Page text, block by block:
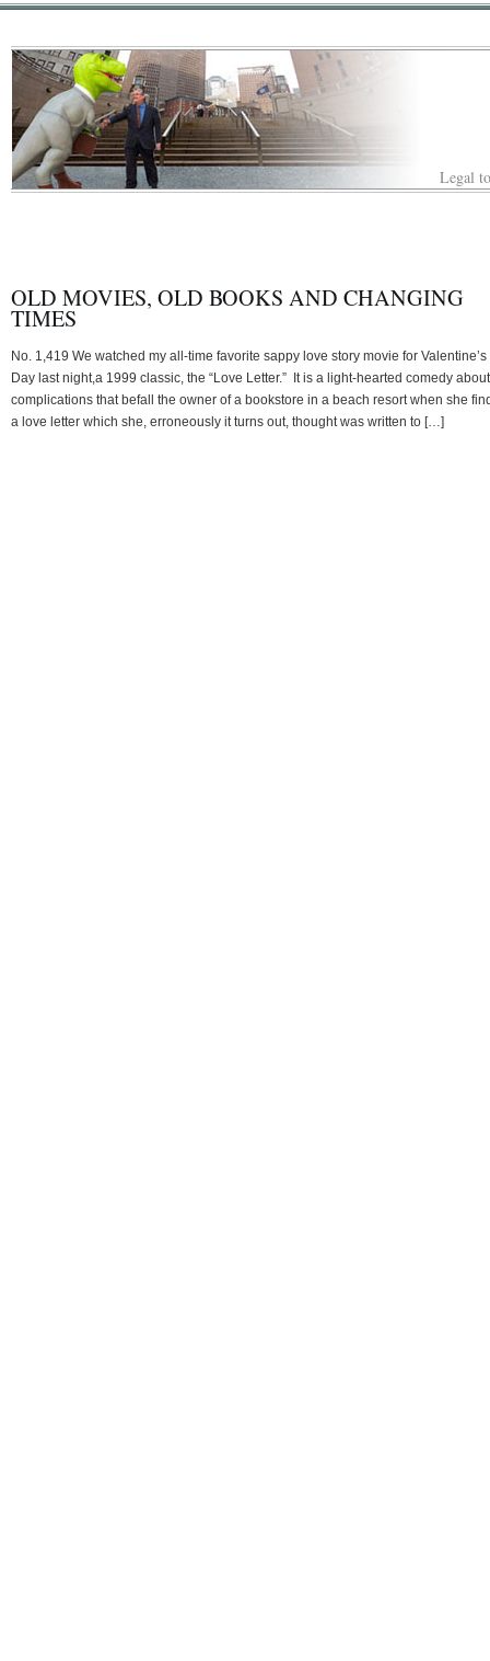
Legal
OLD MOVIES, OLD BOOKS AND CHANGING
TIMES
No. 1,419 We watched my all-time favorite sappy love story movie for Valentine’s
Day last night,a 1999 classic, the “Love Letter.” It is a light-hearted comedy about
complications that befall the owner of a bookstore in a beach resort when she
a love letter which she, erroneously it turns out, thought was written to […]